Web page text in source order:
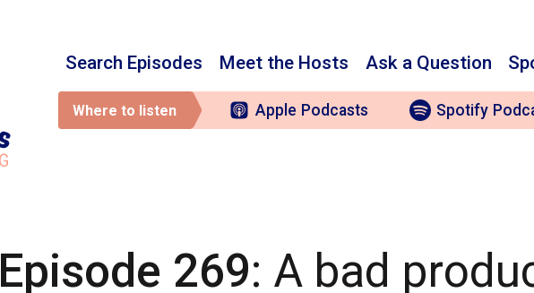
Search Episodes Meet the Hosts Ask a Question
Where to listen Apple Podcasts Spotify
Episode 269: A bad